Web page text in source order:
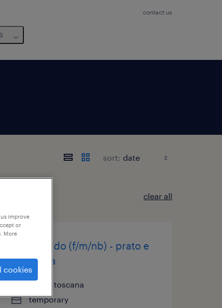
contact us
sort:
clear all
fornaio gdo (f/m/nb) - prato e
provincia
prato, toscana
temporary
improve
or
More
cookies